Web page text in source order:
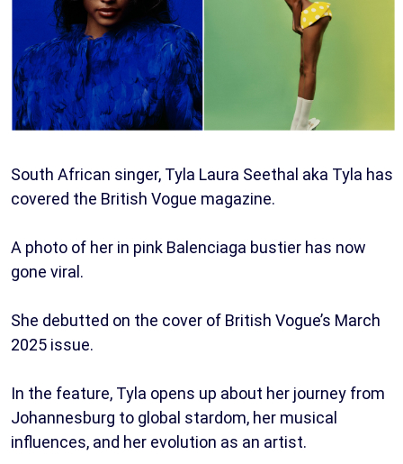
South African singer, Tyla Laura Seethal aka Tyla has
covered the British Vogue magazine.
A photo of her in pink Balenciaga bustier has now
gone viral.
She debutted on the cover of British Vogue’s March
2025 issue.
In the feature, Tyla opens up about her journey from
Johannesburg to global stardom, her musical
influences, and her evolution as an artist.